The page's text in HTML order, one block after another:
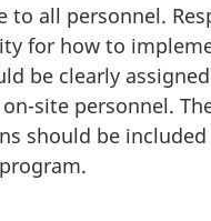
to all personnel.
for how to
be clearly
site personnel.
should be